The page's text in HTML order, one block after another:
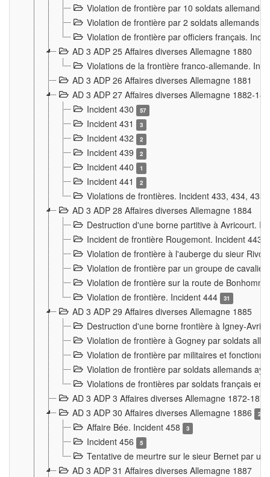
Violation de frontière par 10 soldats allemands
Violation de frontière par 2 soldats allemands
Violation de frontière par officiers français.
AD 3 ADP 25 Affaires diverses Allemagne 1880
Violations de la frontière franco-allemande.
AD 3 ADP 26 Affaires diverses Allemagne 1881
AD 3 ADP 27 Affaires diverses Allemagne 1882-
Incident 430
57
Incident 431 3
Incident 432 2
Incident 439 2
Incident 440 1
Incident 441 2
Violations de frontières. Incident 433, 434,
AD 3 ADP 28 Affaires diverses Allemagne 1884
Destruction d'une borne partitive à Avricourt.
Incident de frontière Rougemont. Incident 443
Violation de frontière à l'auberge du sieur
Violation de frontière par un groupe de
Violation de frontière sur la route de
Violation de frontière. Incident 444
31
AD 3 ADP 29 Affaires diverses Allemagne 1885
Destruction d'une borne frontière à Igney-
Violation de frontière à Gogney par soldats
Violation de frontière par militaires et
Violation de frontière par soldats allemands
Violations de frontières par soldats français en
AD 3 ADP 3 Affaires diverses Allemagne 1872-1874
AD 3 ADP 30 Affaires diverses Allemagne 1886
2
Affaire Bée. Incident 458 3
Incident 456 5
Tentative de meurtre sur le sieur Bernet par
AD 3 ADP 31 Affaires diverses Allemagne 1887